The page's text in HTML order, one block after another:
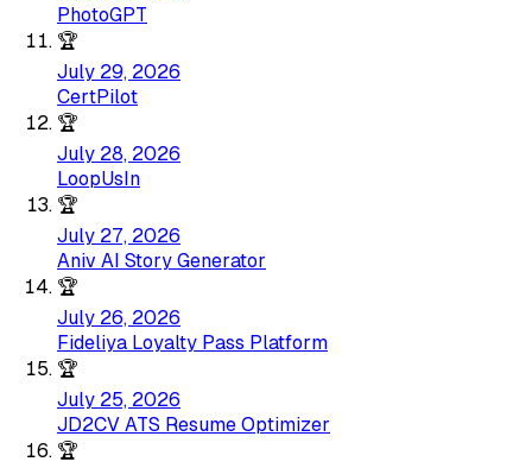
PhotoGPT
🏆
July 29, 2026
CertPilot
🏆
July 28, 2026
LoopUsIn
🏆
July 27, 2026
Aniv AI Story Generator
🏆
July 26, 2026
Fideliya Loyalty Pass Platform
🏆
July 25, 2026
JD2CV ATS Resume Optimizer
🏆